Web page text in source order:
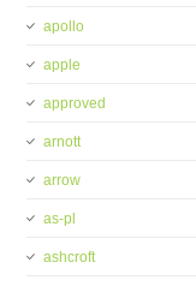
apollo
apple
approved
arnott
arrow
as-pl
ashcroft